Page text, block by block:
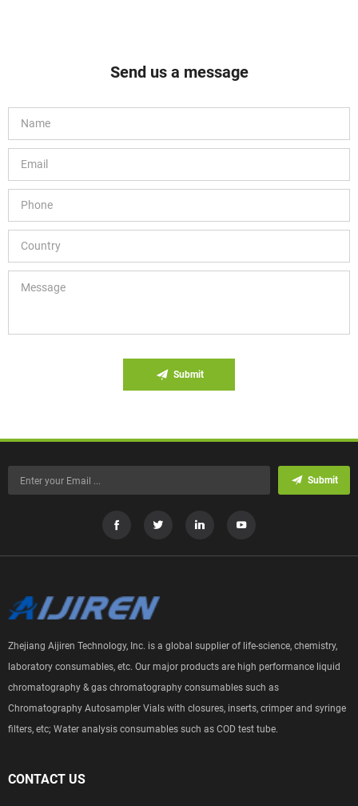
Send us a message
Submit
Submit
Zhejiang Aijiren Technology, Inc. is a global supplier of life-science, chemistry,
laboratory consumables, etc. Our major products are high performance liquid
chromatography & gas chromatography consumables such as
Chromatography Autosampler Vials with closures, inserts, crimper and syringe
filters, etc; Water analysis consumables such as COD test tube.
CONTACT US